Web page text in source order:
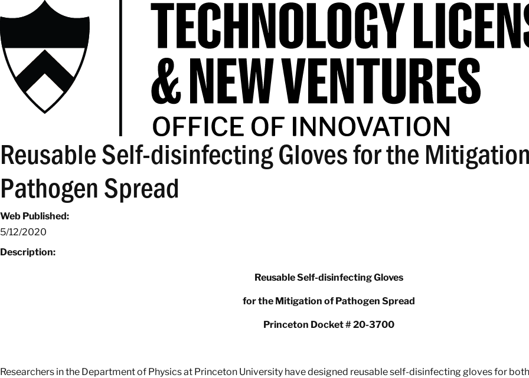
Reusable Self-disinfecting Gloves for the
Pathogen Spread
Web Published:
5/12/2020
Description:
Reusable Self-disinfecting Gloves
for the Mitigation of Pathogen Spread
Princeton Docket # 20-3700
Researchers in the Department of Physics at Princeton University have designed reusable self-disinfecting gloves for